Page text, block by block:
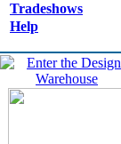
Tradeshows
Help